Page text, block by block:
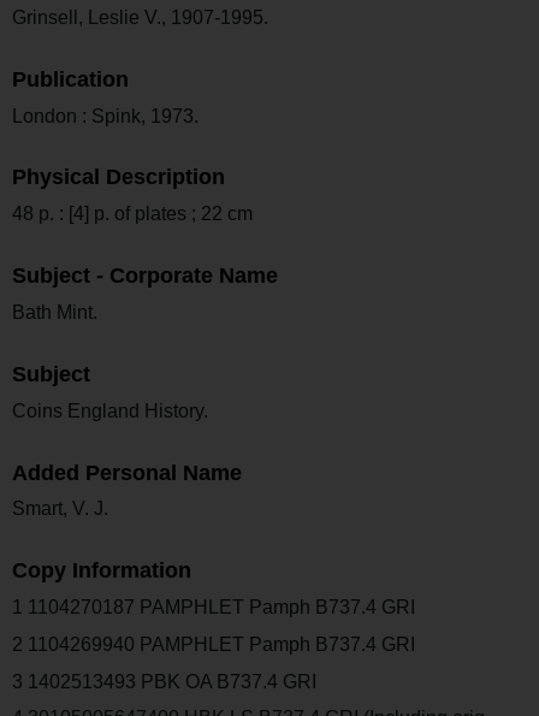
Grinsell, Leslie V., 1907-1995.
Publication
London : Spink, 1973.
Physical Description
48 p. : [4] p. of plates ; 22 cm
Subject - Corporate Name
Bath Mint.
Subject
Coins England History.
Added Personal Name
Smart, V. J.
Copy Information
1 1104270187 PAMPHLET Pamph B737.4 GRI
2 1104269940 PAMPHLET Pamph B737.4 GRI
3 1402513493 PBK OA B737.4 GRI